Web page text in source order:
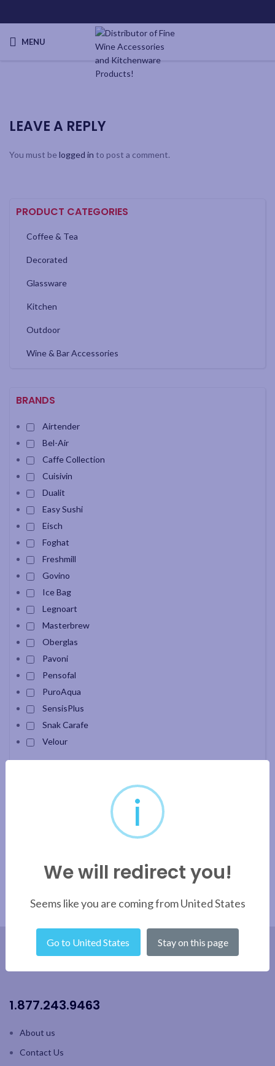
MENU
LEAVE A REPLY
You must be logged in to post a comment.
PRODUCT CATEGORIES
Coffee & Tea
Decorated
Glassware
Kitchen
Outdoor
Wine & Bar Accessories
BRANDS
Airtender
Bel-Air
Caffe Collection
Cuisivin
Dualit
Easy Sushi
Eisch
Foghat
Freshmill
Govino
Ice Bag
Legnoart
Masterbrew
Oberglas
Pavoni
Pensofal
PuroAqua
SensisPlus
Snak Carafe
Velour
1.877.243.9463
About us
Contact Us
i
We will redirect you!
Seems like you are coming from United States
Go to United States Stay on this page